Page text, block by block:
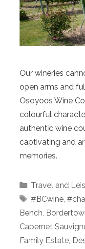
Our wineries
open arms and
Osoyoos Wine
colourful
authentic wine
captivating and
memories.
Categories
Travel and
Tags
#BCwine,
Bench,
Cabernet
Family Estate,